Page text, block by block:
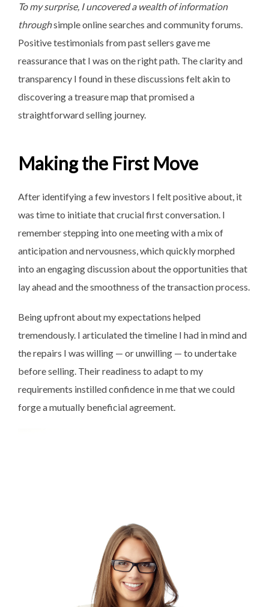
To my surprise, I uncovered a wealth of information
throughsimple online searches and community forums.
Positive testimonials from past sellers gave me
reassurance that I was on the right path. The clarity and
transparency I found in these discussions felt akin to
discovering a treasure map that promised a
straightforward selling journey.
Making the First Move
After identifying a few investors I felt positive about, it
was time to initiate that crucial first conversation. I
remember stepping into one meeting with a mix of
anticipation and nervousness, which quickly morphed
into an engaging discussion about the opportunities that
lay ahead and the smoothness of the transaction process.
Being upfront about my expectations helped
tremendously. I articulated the timeline I had in mind and
the repairs I was willing — or unwilling — to undertake
before selling. Their readiness to adapt to my
requirements instilled confidence in me that we could
forge a mutually beneficial agreement.